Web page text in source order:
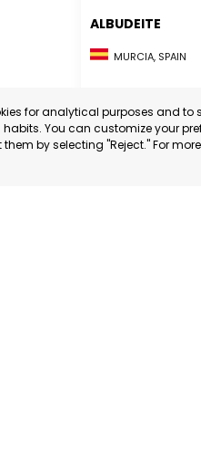
ALBUDEITE
MURCIA, SPAIN
STATUS:
for analytical purposes and
You can customize your
by selecting "Reject." For